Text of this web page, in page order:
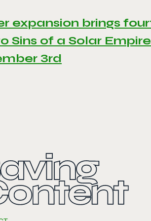
expansion brings
Sins of a Solar
3rd